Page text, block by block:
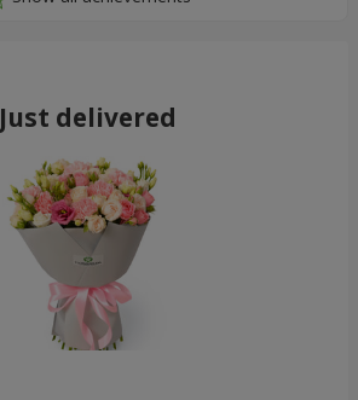
Just delivered